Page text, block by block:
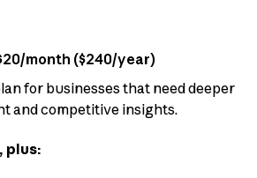
month ($240/year)
for businesses that need deeper
and competitive insights.
plus: